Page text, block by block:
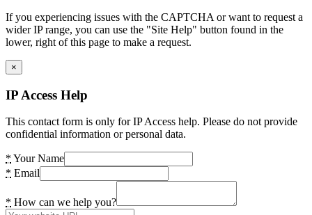
If you experiencing issues with the CAPTCHA or want to request a
wider IP range, you can use the "Site Help" button found in the
lower, right of this page to make a request.
×
IP Access Help
This contact form is only for IP Access help. Please do not provide
confidential information or personal data.
* Your Name
* Email
* How can we help you?